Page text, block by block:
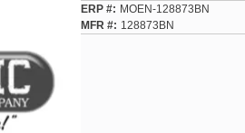
ERP #
MOEN-128873BN
MFR #
128873BN